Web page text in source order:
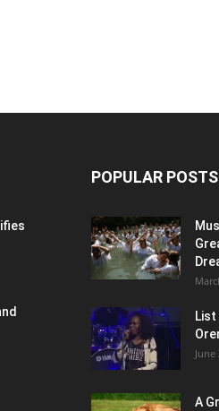
POPULAR POSTS
June
A